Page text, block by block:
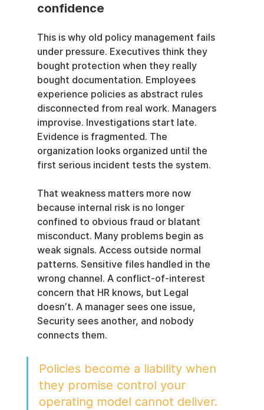
confidence
This is why old policy management fails
under pressure. Executives think they
bought protection when they really
bought documentation. Employees
experience policies as abstract rules
disconnected from real work. Managers
improvise. Investigations start late.
Evidence is fragmented. The
organization looks organized until the
first serious incident tests the system.
That weakness matters more now
because internal risk is no longer
confined to obvious fraud or blatant
misconduct. Many problems begin as
weak signals. Access outside normal
patterns. Sensitive files handled in the
wrong channel. A conflict-of-interest
concern that HR knows, but Legal
doesn’t. A manager sees one issue,
Security sees another, and nobody
connects them.
Policies become a liability when
they promise control your
operating model cannot deliver.